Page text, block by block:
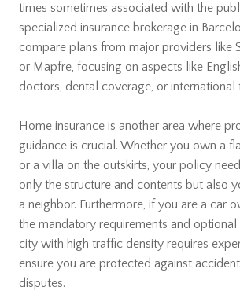
times sometimes associated with the
specialized insurance brokerage in
compare plans from major providers like
or Mapfre, focusing on aspects like
doctors, dental coverage, or international
Home insurance is another area where
guidance is crucial. Whether you own a
or a villa on the outskirts, your policy
only the structure and contents but also
a neighbor. Furthermore, if you are a car
the mandatory requirements and optional
city with high traffic density requires
ensure you are protected against
disputes.